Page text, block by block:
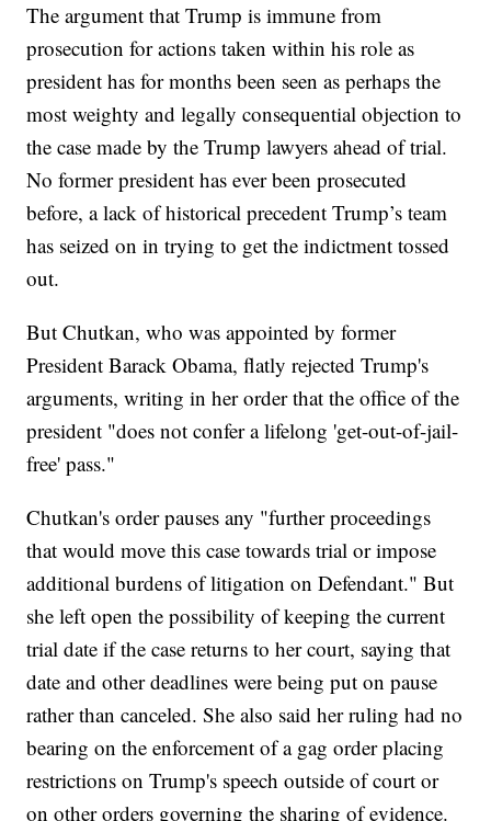
The argument that Trump is immune from
prosecution for actions taken within his role as
president has for months been seen as perhaps the
most weighty and legally consequential objection to
the case made by the Trump lawyers ahead of trial.
No former president has ever been prosecuted
before, a lack of historical precedent Trump’s team
has seized on in trying to get the indictment tossed
out.
But Chutkan, who was appointed by former
President Barack Obama, flatly rejected Trump's
arguments, writing in her order that the office of the
president "does not confer a lifelong 'get-out-of-jail-
free' pass."
Chutkan's order pauses any "further proceedings
that would move this case towards trial or impose
additional burdens of litigation on Defendant." But
she left open the possibility of keeping the current
trial date if the case returns to her court, saying that
date and other deadlines were being put on pause
rather than canceled. She also said her ruling had no
bearing on the enforcement of a gag order placing
restrictions on Trump's speech outside of court or
on other orders governing the sharing of evidence.